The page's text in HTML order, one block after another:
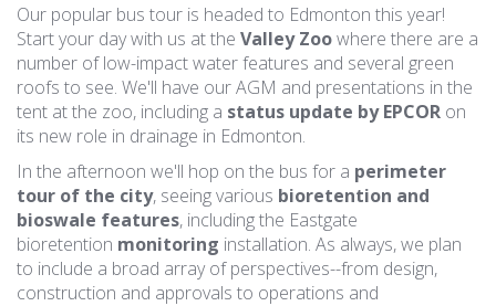
Our popular bus tour is headed to Edmonton this year!
Start your day with us at the Valley Zoowhere there are a
number of low-impact water features and several green
roofs to see. We'll have our AGM and presentations in the
tent at the zoo, including a status update by EPCOR on
its new role in drainage in Edmonton.
In the afternoon we'll hop on the bus for a perimeter
tour of the city, seeing various bioretention and
bioswale features, including the Eastgate
bioretention monitoring installation. As always, we plan
to include a broad array of perspectives--from design,
construction and approvals to operations and